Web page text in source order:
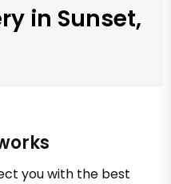
in Sunset,
you with the best